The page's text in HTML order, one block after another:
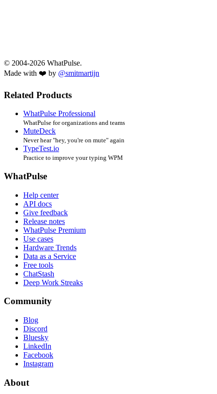
© 2004-2026 WhatPulse.
Made with ❤️ by @smitmartijn
Related Products
WhatPulse Professional
WhatPulse for organizations and teams
MuteDeck
Never hear "hey, you're on mute" again
TypeTest.io
Practice to improve your typing WPM
WhatPulse
Help center
API docs
Give feedback
Release notes
WhatPulse Premium
Use cases
Hardware Trends
Data as a Service
Free tools
ChatStash
Deep Work Streaks
Community
Blog
Discord
Bluesky
LinkedIn
Facebook
Instagram
About